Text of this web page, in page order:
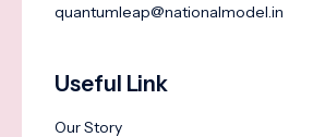
quantumleap@nationalmodel.in
Useful Link
Our Story